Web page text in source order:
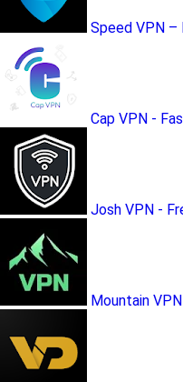
Speed VPN
Cap VPN -
Josh VPN -
Mountain